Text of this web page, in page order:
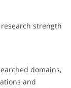
strength
domains,
and